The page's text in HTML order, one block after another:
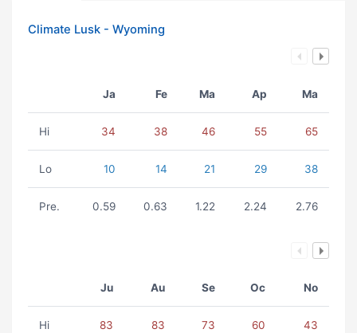
Climate Lusk - Wyoming
Ja Fe Ma Ap Ma
Hi 34 38 46 55 65
Lo 10 14 21 29 38
Pre. 0.59 0.63 1.22 2.24 2.76
Ju Au Se Oc No
Hi 83 83 73 60 43